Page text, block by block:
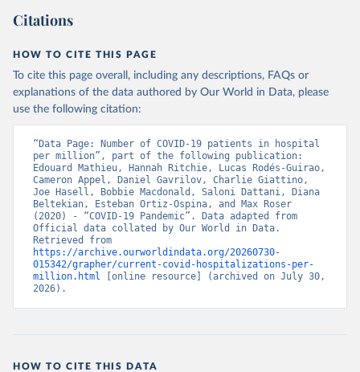
hospitalizados_por_departamento
Control (https://www.ecdc.europa.eu/en/publications-
and-current-occupancy-covid-19 )
Canada: Government of Canada ( https://health-
infobase.canada.ca/covid-19/
GitHub repository
(https://github.com/MinCiencia/Datos-COVID19)
Croatia: European Centre for Disease Prevention and
Control ( https://www.ecdc.europa.eu/en/publications-
data/download-data-hospital-and-icu-admission-rates-
and-current-occupancy-covid-19 )
Cyprus: European Centre for Disease Prevention and
Control (https://www.ecdc.europa.eu/en/publications-
data/download-data-hospital-and-icu-admission-rates-
and-current-occupancy-covid-19
(https://covid19.ssi.dk/overvagningsdata/download-
Citations
HOW TO CITE THIS PAGE
To cite this page overall, including any descriptions, FAQs or
explanations of the data authored by Our World in Data, please
use the following citation:
“Data Page: Number of COVID-19 patients in hospital
per million”, part of the following publication:
Edouard Mathieu, Hannah Ritchie, Lucas Rodés-Guirao,
Cameron Appel, Daniel Gavrilov, Charlie Giattino,
Joe Hasell, Bobbie Macdonald, Saloni Dattani, Diana
Beltekian, Esteban Ortiz-Ospina, and Max Roser
(2020) - “COVID-19 Pandemic”. Data adapted from
Official data collated by Our World in Data.
https://archive.ourworldindata.org/20260730-
015342/grapher/current-covid-hospitalizations-per-
million.html [online resource] (archived on July 30,
2026).
HOW TO CITE THIS DATA